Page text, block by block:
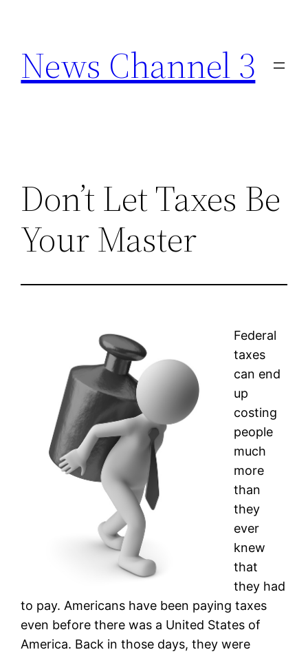
content
News Channel 3
Don’t Let Taxes Be
Your Master
Federal
taxes
can end
up
costing
people
much
more
than
they
ever
knew
that
they had
to pay. Americans have been paying taxes
even before there was a United States of
America. Back in those days, they were